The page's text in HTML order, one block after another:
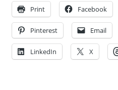
Print Facebook
Pinterest Email
LinkedIn X